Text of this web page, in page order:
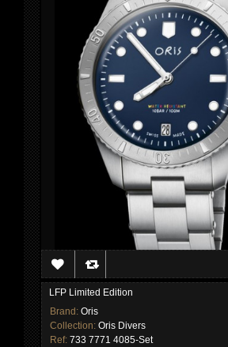
LFP Limited Edition
Brand: Oris
Collection: Oris Divers
Ref: 733 7771 4085-Set